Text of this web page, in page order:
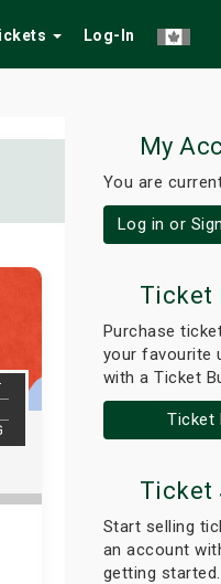
Log-In
My
You are
Log in or
Ticket
Purchase
your favourite
with a Ticket
Ticket
Ticket
Start selling
an account
getting started.